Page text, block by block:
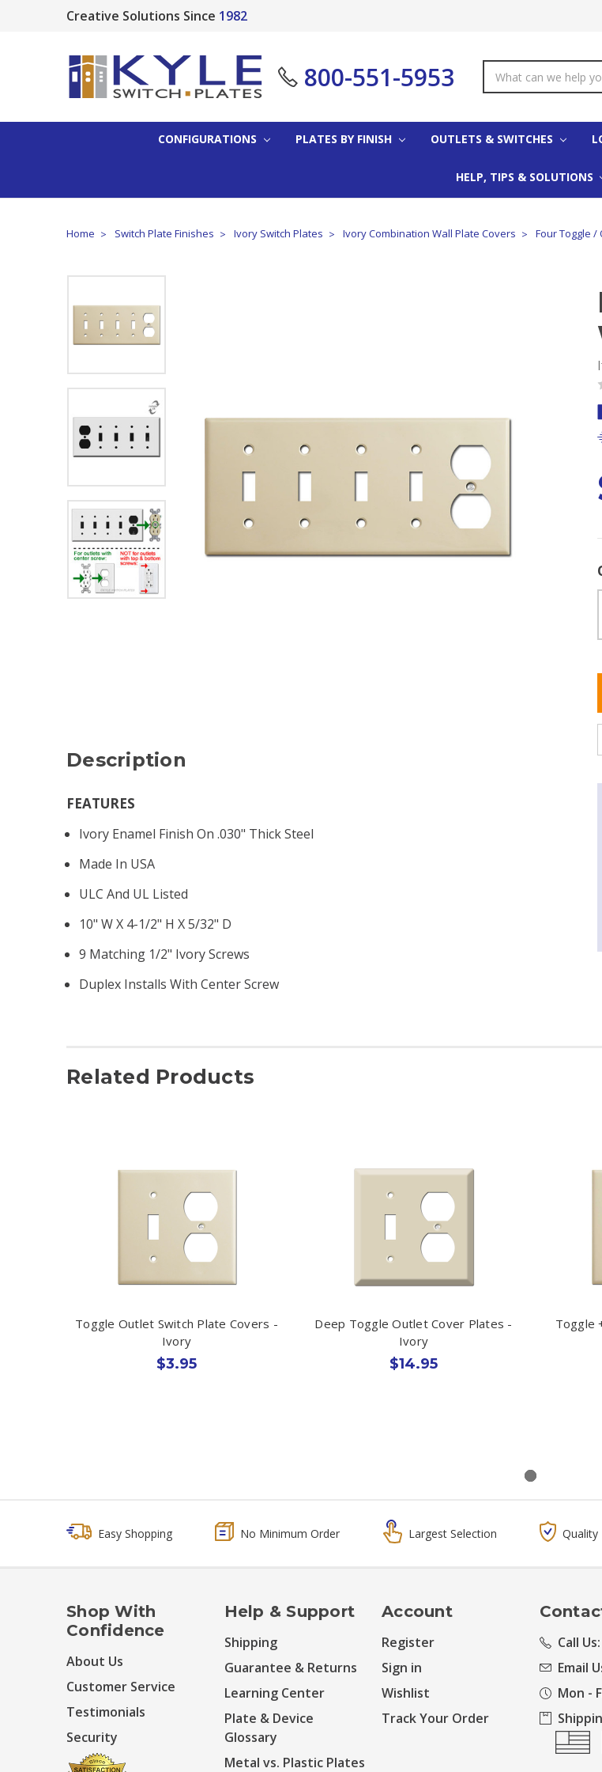
Creative Solutions Since 1982
800-551-5953
Keyword:
CONFIGURATIONS PLATES BY FINISH OUTLETS & SWITCHES
HELP, TIPS & SOLUTIONS
Home Switch Plate Finishes Ivory Switch Plates Ivory Combination Wall Plate Covers Four Toggle /
Description
FEATURES
Ivory Enamel Finish On .030" Thick Steel
Made In USA
ULC And UL Listed
10" W X 4-1/2" H X 5/32" D
9 Matching 1/2" Ivory Screws
Duplex Installs With Center Screw
Related Products
Toggle Outlet Switch Plate Covers -
Ivory
$3.95
Deep Toggle Outlet Cover Plates -
Ivory
$14.95
Toggle
Easy Shopping No Minimum Order Largest Selection Quality
Shop With
Confidence
About Us
Customer Service
Testimonials
Security
Help & Support
Shipping
Guarantee & Returns
Learning Center
Plate & Device
Glossary
Metal vs. Plastic Plates
Account
Register
Sign in
Wishlist
Track Your Order
Call
Email
Mon -